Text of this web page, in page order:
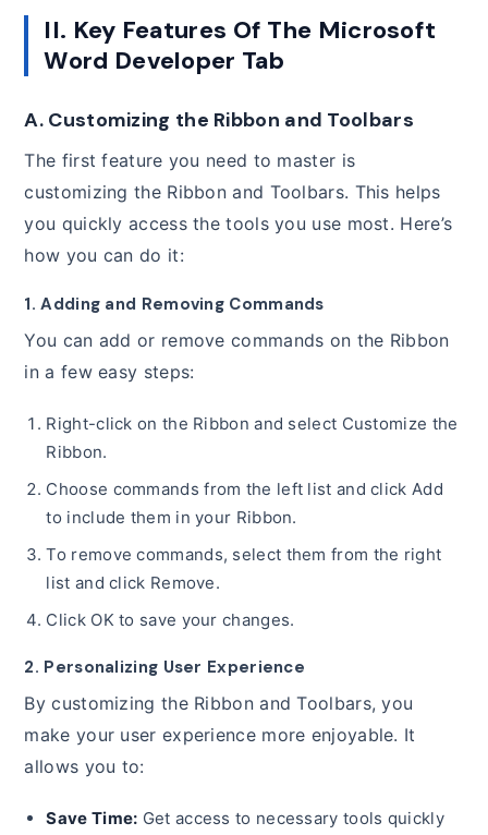
II. Key Features Of The Microsoft
Word Developer Tab
A. Customizing the Ribbon and Toolbars
The first feature you need to master is
customizing the Ribbon and Toolbars. This helps
you quickly access the tools you use most. Here’s
how you can do it:
1. Adding and Removing Commands
You can add or remove commands on the Ribbon
in a few easy steps:
Right-click on the Ribbon and select Customize the
Ribbon.
Choose commands from the left list and click Add
to include them in your Ribbon.
To remove commands, select them from the right
list and click Remove.
Click OK to save your changes.
2. Personalizing User Experience
By customizing the Ribbon and Toolbars, you
make your user experience more enjoyable. It
allows you to:
Save Time: Get access to necessary tools quickly